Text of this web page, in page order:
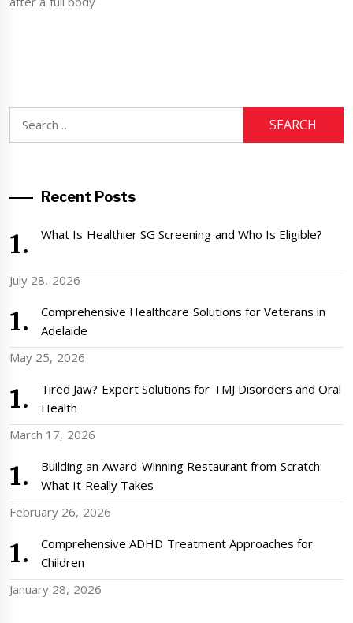
Recent Posts
What Is Healthier SG Screening and Who Is Eligible?
July 28, 2026
Comprehensive Healthcare Solutions for Veterans in
Adelaide
May 25, 2026
Tired Jaw? Expert Solutions for TMJ Disorders and Oral
Health
March 17, 2026
Building an Award-Winning Restaurant from Scratch:
What It Really Takes
February 26, 2026
Comprehensive ADHD Treatment Approaches for
Children
January 28, 2026